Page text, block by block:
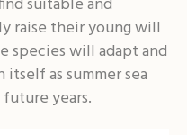
raise their young will
species will adapt and
as summer sea
years.